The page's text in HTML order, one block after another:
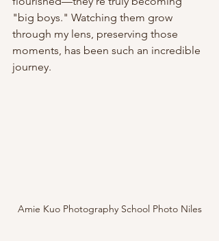
"big boys." Watching them grow
through my lens, preserving those
moments, has been such an incredible
journey.
Amie Kuo Photography School Photo Niles